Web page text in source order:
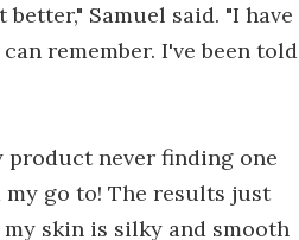
Samuel said. "I have
remember. I've been told
product never finding one
go to! The results just
skin is silky and smooth